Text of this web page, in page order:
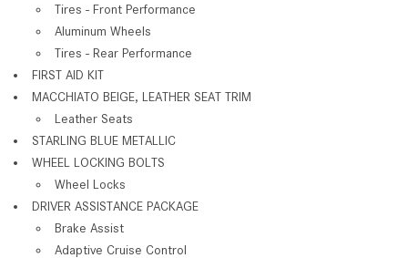
Tires - Front Performance
Aluminum Wheels
Tires - Rear Performance
FIRST AID KIT
MACCHIATO BEIGE, LEATHER SEAT TRIM
Leather Seats
STARLING BLUE METALLIC
WHEEL LOCKING BOLTS
Wheel Locks
DRIVER ASSISTANCE PACKAGE
Brake Assist
Adaptive Cruise Control